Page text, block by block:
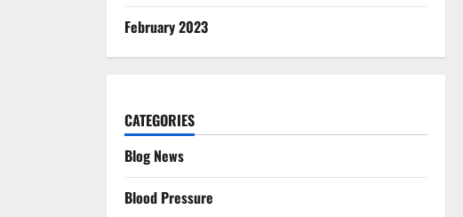
February 2023
CATEGORIES
Blog News
Blood Pressure